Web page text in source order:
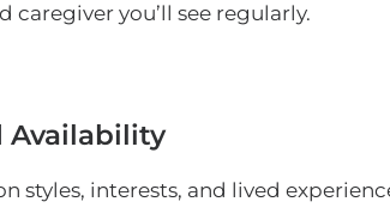
you’ll see regularly.
Availability
styles, interests, and lived